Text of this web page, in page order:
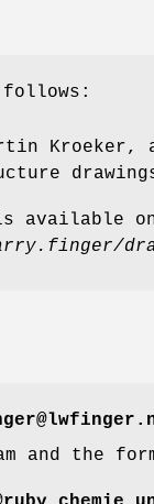
Kroeker,
available
and the